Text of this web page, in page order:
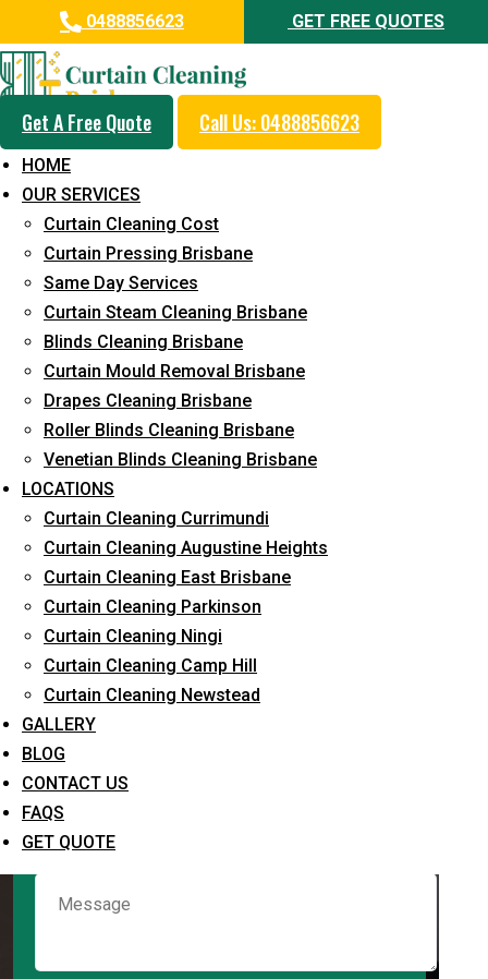
0488856623 GET FREE QUOTES
Get A Free Quote Call Us: 0488856623
HOME
OUR SERVICES
Curtain Cleaning Cost
Curtain Pressing Brisbane
Same Day Services
Curtain Steam Cleaning Brisbane
Blinds Cleaning Brisbane
Curtain Mould Removal Brisbane
Drapes Cleaning Brisbane
Roller Blinds Cleaning Brisbane
Venetian Blinds Cleaning Brisbane
LOCATIONS
Curtain Cleaning Currimundi
Curtain Cleaning Augustine Heights
Curtain Cleaning East Brisbane
Curtain Cleaning Parkinson
Curtain Cleaning Ningi
Curtain Cleaning Camp Hill
Curtain Cleaning Newstead
GALLERY
BLOG
CONTACT US
FAQS
GET QUOTE
Professional Blinds Cleaning
Service in Collingwood Park
5+ Years of Experience in Curtain Cleaning
Fast Response Available
Cost-Effective Pricing
Emergency and Prompt Cleaning Services
Reliable Professional Staff
Long-Term Service
Request Quote
What service are you interested in? *